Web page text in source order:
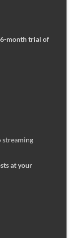
6-month trial of
streaming
at your